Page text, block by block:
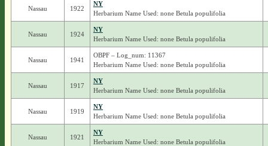
Nassau 1922
NY
Herbarium Name Used: none Betula populifolia
Nassau 1924
NY
Herbarium Name Used: none Betula populifolia
Nassau 1941
OBPF – Log_num: 11367
Herbarium Name Used: none Betula populifolia
Nassau 1917
NY
Herbarium Name Used: none Betula populifolia
Nassau 1919
NY
Herbarium Name Used: none Betula populifolia
Nassau 1921
NY
Herbarium Name Used: none Betula populifolia